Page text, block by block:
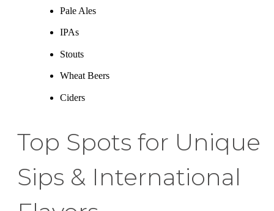
Pale Ales
IPAs
Stouts
Wheat Beers
Ciders
Top Spots for Unique
Sips & International